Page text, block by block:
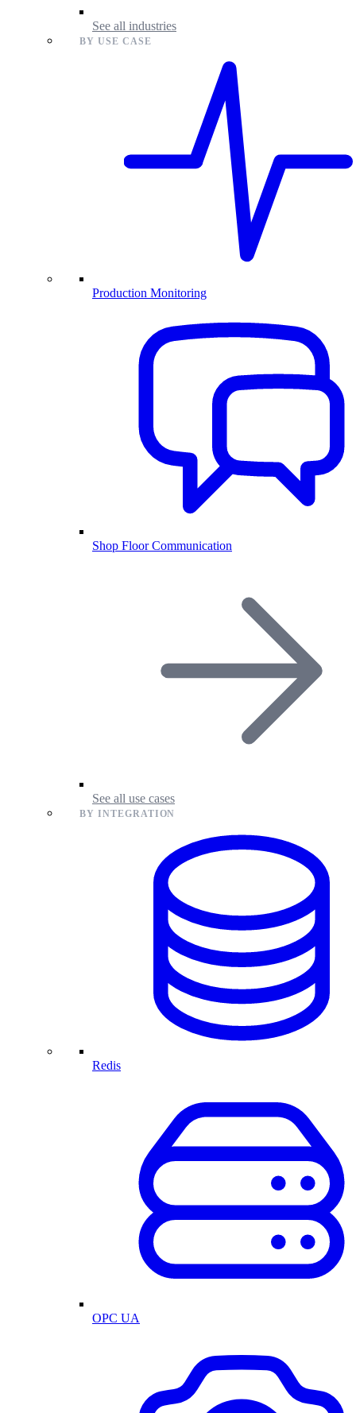
See all industries
BY USE CASE
Production Monitoring
Shop Floor Communication
See all use cases
BY INTEGRATION
Redis
OPC UA